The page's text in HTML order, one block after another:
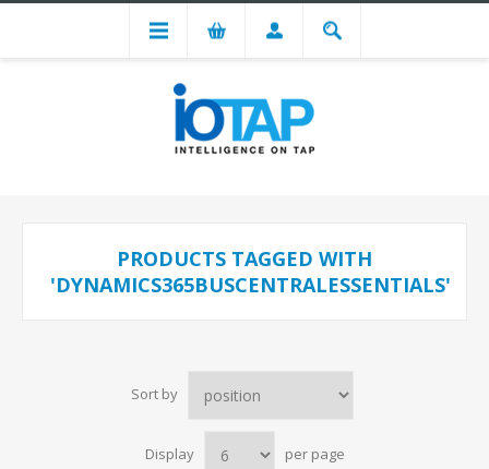
PRODUCTS TAGGED WITH
'DYNAMICS365BUSCENTRALESSENTIALS'
Sort by
Display per page